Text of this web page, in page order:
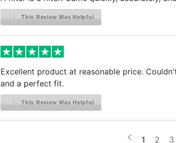
This Review Was Helpful
Excellent product at reasonable price.
and a perfect fit.
This Review Was Helpful
< 1 2 3